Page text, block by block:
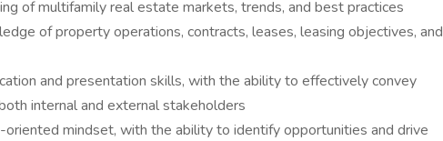
of multifamily real estate markets, trends, and best practices
of property operations, contracts, leases, leasing objectives, and
and presentation skills, with the ability to effectively convey
internal and external stakeholders
oriented mindset, with the ability to identify opportunities and drive